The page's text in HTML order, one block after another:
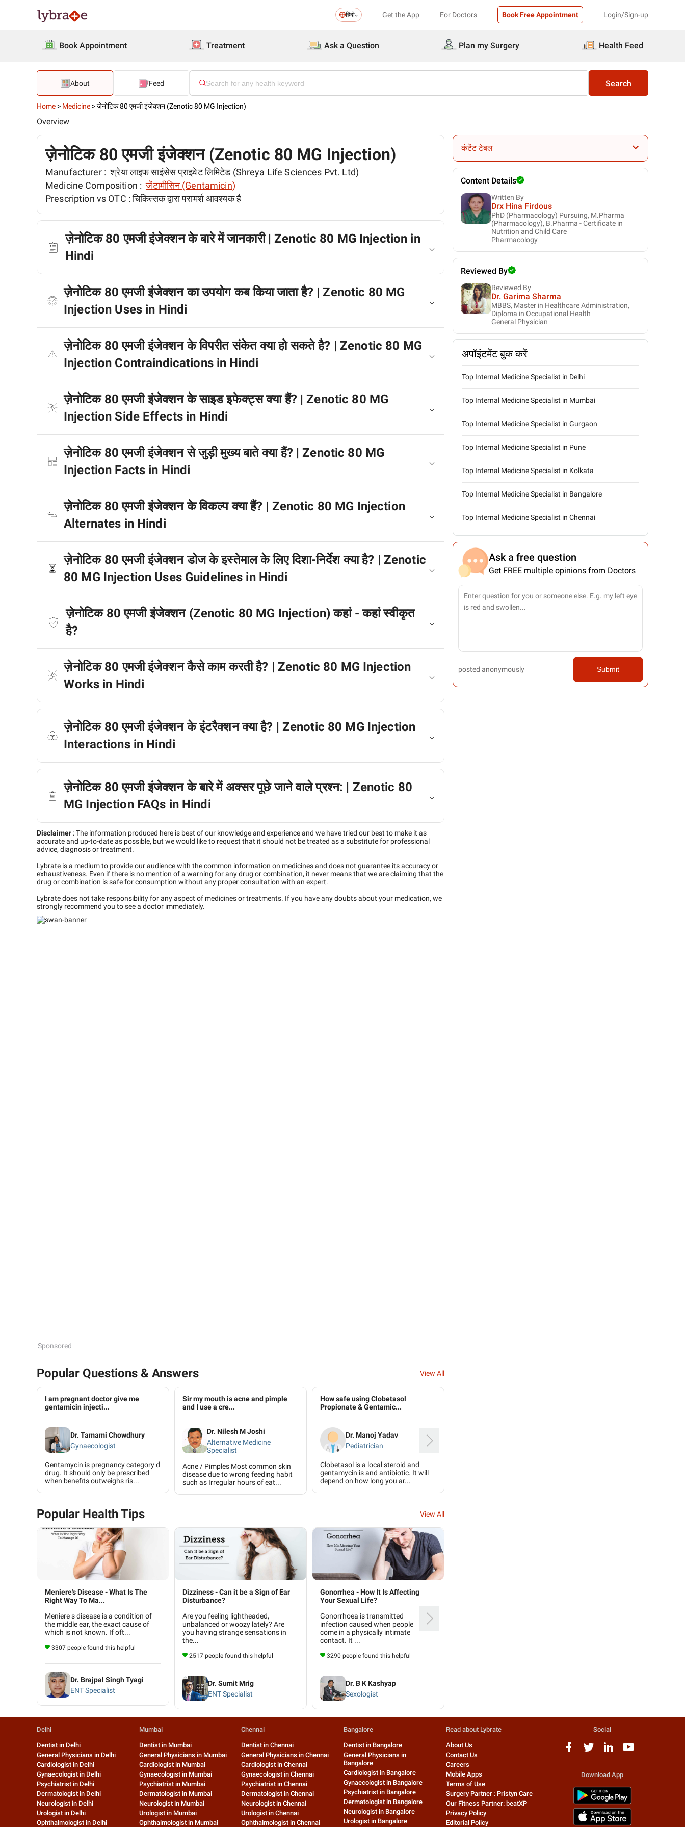
हिंदी Get the App For Doctors Book Free Appointment Login/Sign-up
Book Appointment Treatment Ask a Question Plan my Surgery Health Feed
About Feed Search
Home > Medicine >ज़ेनोटिक 80 एमजी इंजेक्शन (Zenotic 80 MG Injection)
Overview
ज़ेनोटिक 80 एमजी इंजेक्शन (Zenotic 80 MG Injection)
Manufacturer : श्रेया लाइफ साइंसेस प्राइवेट लिमिटेड (Shreya Life Sciences Pvt. Ltd)
Medicine Composition : जेंटामीसिन (Gentamicin)
Prescription vs OTC :चिकित्सक द्वारा परामर्श आवश्यक है
ज़ेनोटिक 80 एमजी इंजेक्शन के बारे में जानकारी | Zenotic 80 MG Injection in
Hindi
ज़ेनोटिक 80 एमजी इंजेक्शन का उपयोग कब किया जाता है? | Zenotic 80 MG
Injection Uses in Hindi
ज़ेनोटिक 80 एमजी इंजेक्शन के विपरीत संकेत क्या हो सकते है? | Zenotic 80 MG
Injection Contraindications in Hindi
ज़ेनोटिक 80 एमजी इंजेक्शन के साइड इफेक्ट्स क्या हैं? | Zenotic 80 MG
Injection Side Effects in Hindi
ज़ेनोटिक 80 एमजी इंजेक्शन से जुड़ी मुख्य बाते क्या हैं? | Zenotic 80 MG
Injection Facts in Hindi
ज़ेनोटिक 80 एमजी इंजेक्शन के विकल्प क्या हैं? | Zenotic 80 MG Injection
Alternates in Hindi
ज़ेनोटिक 80 एमजी इंजेक्शन डोज के इस्तेमाल के लिए दिशा-निर्देश क्या है? | Zenotic
80 MG Injection Uses Guidelines in Hindi
ज़ेनोटिक 80 एमजी इंजेक्शन (Zenotic 80 MG Injection) कहां - कहां स्वीकृत
है?
ज़ेनोटिक 80 एमजी इंजेक्शन कैसे काम करती है? | Zenotic 80 MG Injection
Works in Hindi
ज़ेनोटिक 80 एमजी इंजेक्शन के इंटरैक्शन क्या है? | Zenotic 80 MG Injection
Interactions in Hindi
ज़ेनोटिक 80 एमजी इंजेक्शन के बारे में अक्सर पूछे जाने वाले प्रश्न: | Zenotic 80
MG Injection FAQs in Hindi
Disclaimer :The information produced here is best of our knowledge and experience and we have tried our best to make it as
accurate and up-to-date as possible, but we would like to request that it should not be treated as a substitute for professional
advice, diagnosis or treatment.
Lybrate is a medium to provide our audience with the common information on medicines and does not guarantee its accuracy or
exhaustiveness. Even if there is no mention of a warning for any drug or combination, it never means that we are claiming that the
drug or combination is safe for consumption without any proper consultation with an expert.
Lybrate does not take responsibility for any aspect of medicines or treatments. If you have any doubts about your medication, we
strongly recommend you to see a doctor immediately.
Sponsored
Popular Questions & Answers View All
I am pregnant doctor give me
gentamicin injecti...
Dr. Tamami Chowdhury
Gynaecologist
Gentamycin is pregnancy category d
drug. It should only be prescribed
when benefits outweighs ris...
Sir my mouth is acne and pimple
and I use a cre...
Dr. Nilesh M Joshi
Alternative Medicine
Specialist
Acne / Pimples Most common skin
disease due to wrong feeding habit
such as Irregular hours of eat...
How safe using Clobetasol
Propionate & Gentamic...
Dr. Manoj Yadav
Pediatrician
Clobetasol is a local steroid and
gentamycin is and antibiotic. It will
depend on how long you ar...
Popular Health Tips View All
Meniere's Disease - What Is The
Right Way To Ma...
Meniere s disease is a condition of
the middle ear, the exact cause of
which is not known. If oft...
3307 people found this helpful
Dr. Brajpal Singh Tyagi
ENT Specialist
Dizziness - Can it be a Sign of Ear
Disturbance?
Are you feeling lightheaded,
unbalanced or woozy lately? Are
you having strange sensations in
the...
2517 people found this helpful
Dr. Sumit Mrig
ENT Specialist
Gonorrhea - How It Is Affecting
Your Sexual Life?
Gonorrhoea is transmitted
infection caused when people
come in a physically intimate
contact. It ...
3290 people found this helpful
Dr. B K Kashyap
Sexologist
कंटेंट टेबल
Content Details
Written By
Drx Hina Firdous
PhD (Pharmacology) Pursuing, M.Pharma
(Pharmacology), B.Pharma - Certificate in
Nutrition and Child Care
Pharmacology
Reviewed By
Reviewed By
Dr. Garima Sharma
MBBS, Master in Healthcare Administration,
Diploma in Occupational Health
General Physician
अपॉइंटमेंट बुक करें
Top Internal Medicine Specialist in Delhi
Top Internal Medicine Specialist in Mumbai
Top Internal Medicine Specialist in Gurgaon
Top Internal Medicine Specialist in Pune
Top Internal Medicine Specialist in Kolkata
Top Internal Medicine Specialist in Bangalore
Top Internal Medicine Specialist in Chennai
Ask a free question
Get FREE multiple opinions from Doctors
posted anonymously Submit
Delhi
Dentist in Delhi
General Physicians in Delhi
Cardiologist in Delhi
Gynaecologist in Delhi
Psychiatrist in Delhi
Dermatologist in Delhi
Neurologist in Delhi
Urologist in Delhi
Ophthalmologist in Delhi
Mumbai
Dentist in Mumbai
General Physicians in Mumbai
Cardiologist in Mumbai
Gynaecologist in Mumbai
Psychiatrist in Mumbai
Dermatologist in Mumbai
Neurologist in Mumbai
Urologist in Mumbai
Ophthalmologist in Mumbai
Chennai
Dentist in Chennai
General Physicians in Chennai
Cardiologist in Chennai
Gynaecologist in Chennai
Psychiatrist in Chennai
Dermatologist in Chennai
Neurologist in Chennai
Urologist in Chennai
Ophthalmologist in Chennai
Bangalore
Dentist in Bangalore
General Physicians in
Bangalore
Cardiologist in Bangalore
Gynaecologist in Bangalore
Psychiatrist in Bangalore
Dermatologist in Bangalore
Neurologist in Bangalore
Urologist in Bangalore
Read about Lybrate
About Us
Contact Us
Careers
Mobile Apps
Terms of Use
Surgery Partner : Pristyn Care
Our Fitness Partner: beatXP
Privacy Policy
Editorial Policy
Social
Download App